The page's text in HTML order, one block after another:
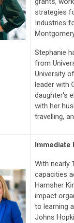
strategies
Industries
Stephanie
from
University
leader with
daughter's
with her
travelling,
Immediate
With nearly
capacities
Hamsher
impact
to learning
Johns